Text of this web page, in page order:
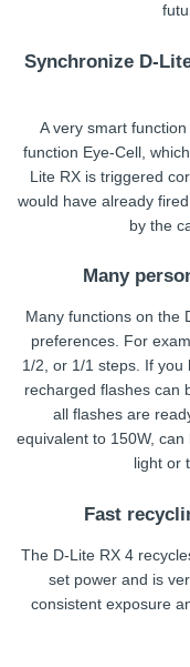
Synchronize D-
A very smart
function Eye-Cell,
Lite RX is triggered
would have already
by the
Many
Many functions on the
preferences. For
1/2, or 1/1 steps. If
recharged flashes can
all flashes are
equivalent to 150W,
light or
Fast
The D-Lite RX 4
set power and is
consistent exposure